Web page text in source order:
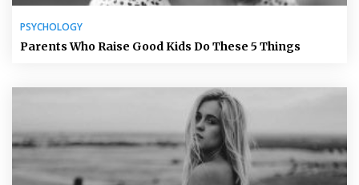
PSYCHOLOGY
Parents Who Raise Good Kids Do These 5 Things